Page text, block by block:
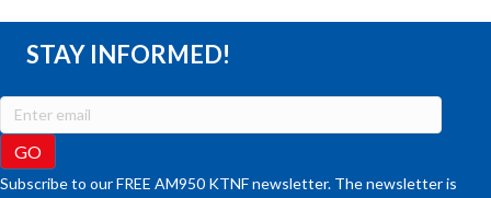
STAY INFORMED!
Subscribe to our FREE AM950 KTNF newsletter. The newsletter is